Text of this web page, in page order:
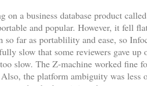
on a business database product called
and popular. However, it fell
so far as portablility and ease, so
slow that some reviewers gave
slow. The Z-machine worked fine
the platform ambiguity was